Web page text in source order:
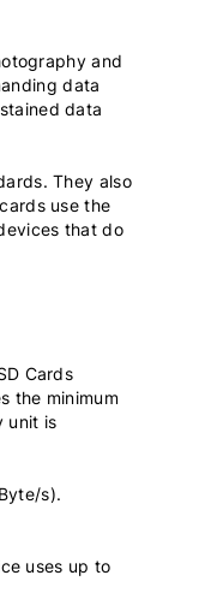
and
data
data
They also
use the
that do
Cards
the minimum
unit is
s).
uses up to